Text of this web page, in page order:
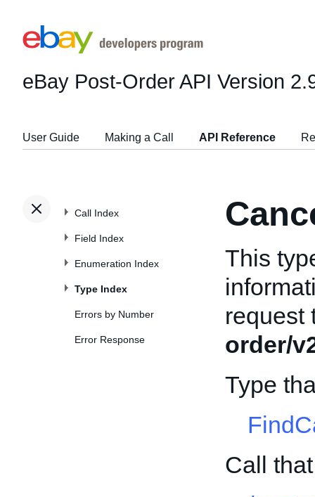
eBay Post-Order API Version
User Guide Making a Call API Reference
Call Index
Field Index
Enumeration Index
Type Index
Errors by Number
Error Response
This
request
order/
Type
Call